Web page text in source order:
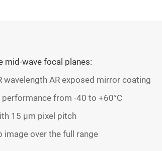
mid-wave focal planes:
AR exposed mirror coating
from -40 to +60°C
15 μm pixel pitch
over the full range